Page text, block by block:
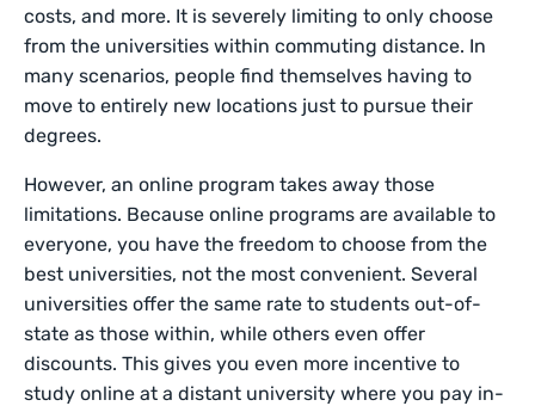
costs, and more. It is severely limiting to only choose
from the universities within commuting distance. In
many scenarios, people find themselves having to
move to entirely new locations just to pursue their
degrees.
However, an online program takes away those
limitations. Because online programs are available to
everyone, you have the freedom to choose from the
best universities, not the most convenient. Several
universities offer the same rate to students out-of-
state as those within, while others even offer
discounts. This gives you even more incentive to
study online at a distant university where you pay in-